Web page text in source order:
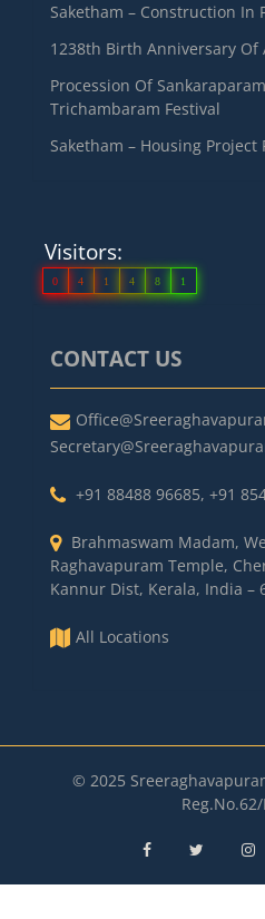
Saketham – Construction In
1238th Birth Anniversary Of
Procession Of
Trichambaram Festival
Saketham – Housing
Visitors:
0 4 1 4 8 1
CONTACT US
+91 88488 96685, +91
Brahmaswam Madam,
Raghavapuram Temple,
Kannur Dist, Kerala, India –
All Locations
© 2025